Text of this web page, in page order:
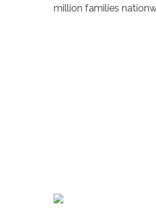
million families